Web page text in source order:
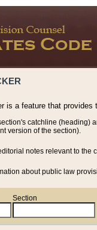
is a feature that
catchline (heading)
version of the section).
notes relevant to the
about public law
Section